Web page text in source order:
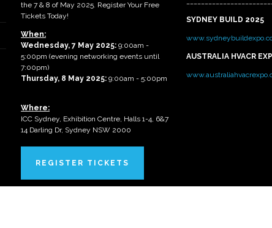
the 7 & 8 of May 2025. Register Your Free
Tickets Today!
When:
Wednesday, 7 May 2025: 9:00am -
5:00pm (evening networking events until
7:00pm)
Thursday, 8 May 2025: 9:00am - 5:00pm
Where:
ICC Sydney, Exhibition Centre, Halls 1-4, 6&7
14 Darling Dr, Sydney NSW 2000
REGISTER TICKETS
SYDNEY BUILD 2025
AUSTRALIA HVACR